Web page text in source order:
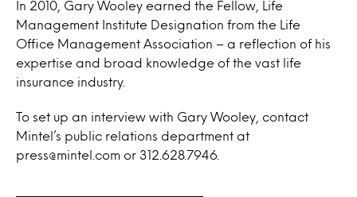
In 2010, Gary Wooley earned the Fellow, Life
Management Institute Designation from the Life
Office Management Association – a reflection of his
expertise and broad knowledge of the vast life
insurance industry.
To set up an interview with Gary Wooley, contact
Mintel’s public relations department at
press@mintel.com or 312.628.7946.